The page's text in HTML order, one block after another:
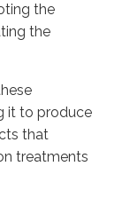
the
the
it to produce
that
treatments